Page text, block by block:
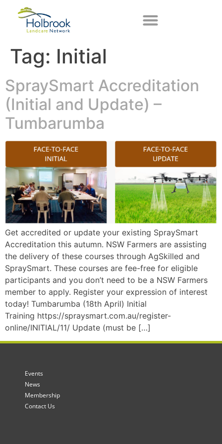
Tag: Initial
SpraySmart Accreditation
(Initial and Update) –
Tumbarumba
Get accredited or update your existing SpraySmart
Accreditation this autumn. NSW Farmers are assisting
the delivery of these courses through AgSkilled and
SpraySmart. These courses are fee-free for eligible
participants and you don’t need to be a NSW Farmers
member to apply. Register your expression of interest
today! Tumbarumba (18th April) Initial
Training https://spraysmart.com.au/register-
online/INITIAL/11/ Update (must be […]
Events
News
Membership
Contact Us